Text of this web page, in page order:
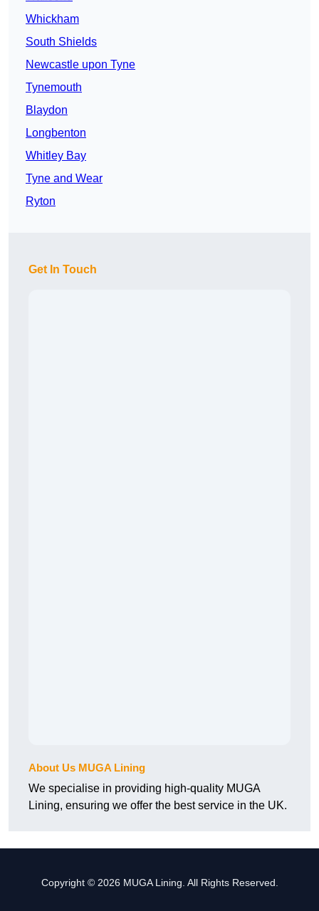
Whickham
South Shields
Newcastle upon Tyne
Tynemouth
Blaydon
Longbenton
Whitley Bay
Tyne and Wear
Ryton
Get In Touch
About Us MUGA Lining
We specialise in providing high-quality MUGA
Lining, ensuring we offer the best service in the UK.
Copyright © 2026 MUGA Lining. All Rights Reserved.